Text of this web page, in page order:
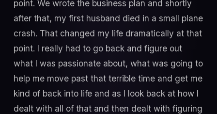
point. We wrote the business plan and shortly
after that, my first husband died in a small plane
crash. That changed my life dramatically at that
point. I really had to go back and figure out
what I was passionate about, what was going to
help me move past that terrible time and get me
kind of back into life and as I look back at how I
dealt with all of that and then dealt with figuring